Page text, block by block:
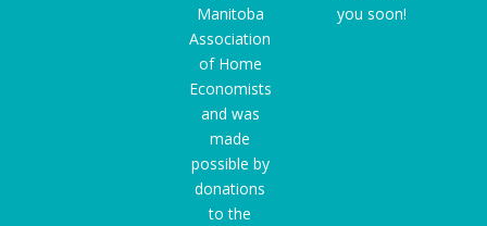
Manitoba
Association
of Home
Economists
and was
made
possible by
donations
to the
you soon!